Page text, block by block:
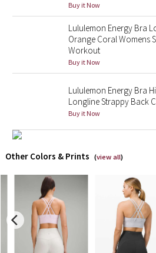
Lululemon x So Youn Lee
Royal Ballet Collection
Lululemon X Robert Geller
Team Canada
LA Marathon
Unicorns
Buy it Now
Lululemon Energy Bra
Orange Coral Womens
Workout
Buy it Now
Lululemon Energy Bra
Longline Strappy Back
Buy it Now
Other Colors & Prints (view all)